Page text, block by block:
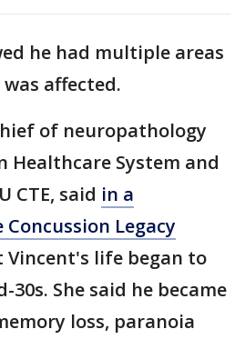
he had multiple areas
affected.
of neuropathology
Healthcare System and
CTE, said in a
Legacy
Vincent's life began to
30s. She said he became
loss, paranoia